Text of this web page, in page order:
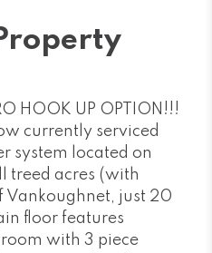
HOOK UP OPTION!!!
currently serviced
system located on
treed acres (with
Vankoughnet, just 20
floor features
with 3 piece